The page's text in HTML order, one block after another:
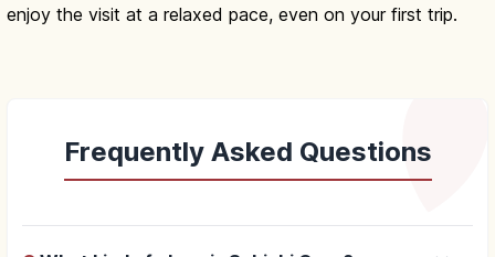
enjoy the visit at a relaxed pace, even on your first trip.
Frequently Asked Questions